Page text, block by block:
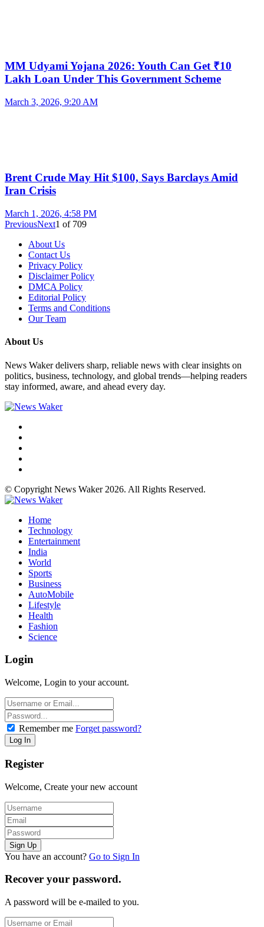
MM Udyami Yojana 2026: Youth Can Get ₹10
Lakh Loan Under This Government Scheme
March 3, 2026, 9:20 AM
Brent Crude May Hit $100, Says Barclays Amid
Iran Crisis
March 1, 2026, 4:58 PM
PreviousNext1 of 709
About Us
Contact Us
Privacy Policy
Disclaimer Policy
DMCA Policy
Editorial Policy
Terms and Conditions
Our Team
About Us
News Waker delivers sharp, reliable news with clear insights on
politics, business, technology, and global trends—helping readers
stay informed, aware, and ahead every day.
© Copyright News Waker 2026. All Rights Reserved.
Home
Technology
Entertainment
India
World
Sports
Business
AutoMobile
Lifestyle
Health
Fashion
Science
Login
Welcome, Login to your account.
Remember me Forget password?
Register
Welcome, Create your new account
You have an account? Go to Sign In
Recover your password.
A password will be e-mailed to you.